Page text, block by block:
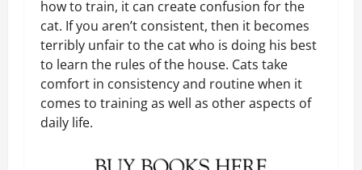
how to train, it can create confusion for the
cat. If you aren’t consistent, then it becomes
terribly unfair to the cat who is doing his best
to learn the rules of the house. Cats take
comfort in consistency and routine when it
comes to training as well as other aspects of
daily life.